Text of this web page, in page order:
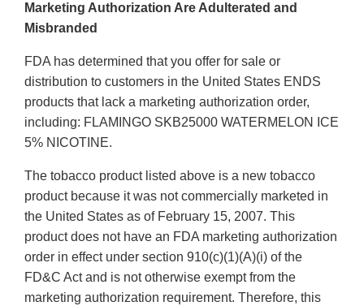
Marketing Authorization Are Adulterated and
Misbranded
FDA has determined that you offer for sale or
distribution to customers in the United States ENDS
products that lack a marketing authorization order,
including: FLAMINGO SKB25000 WATERMELON ICE
5% NICOTINE.
The tobacco product listed above is a new tobacco
product because it was not commercially marketed in
the United States as of February 15, 2007. This
product does not have an FDA marketing authorization
order in effect under section 910(c)(1)(A)(i) of the
FD&C Act and is not otherwise exempt from the
marketing authorization requirement. Therefore, this